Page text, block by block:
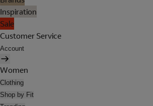
Inspiration
Sale
Customer Service
Account
Women
Clothing
Shop by Fit